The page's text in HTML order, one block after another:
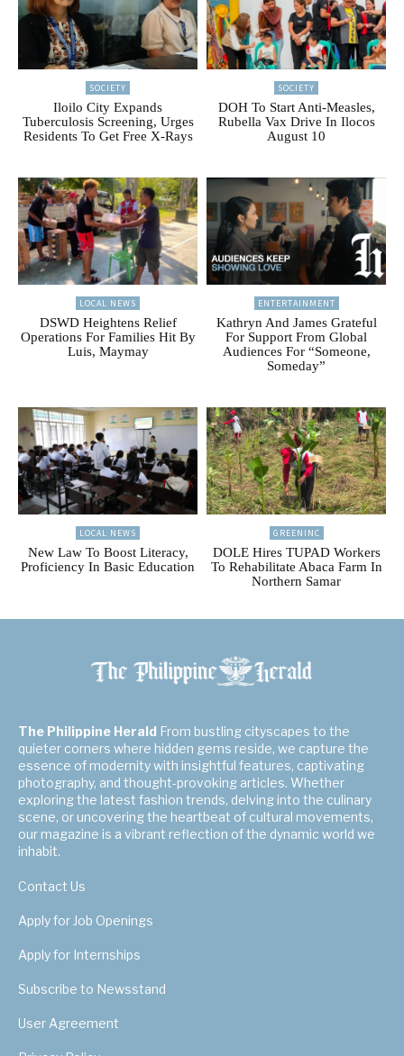
SOCIETY
Iloilo City Expands
Tuberculosis Screening, Urges
Residents To Get Free X-Rays
SOCIETY
DOH To Start Anti-Measles,
Rubella Vax Drive In Ilocos
August 10
LOCAL NEWS
DSWD Heightens Relief
Operations For Families Hit By
Luis, Maymay
ENTERTAINMENT
Kathryn And James Grateful
For Support From Global
Audiences For “Someone,
Someday”
LOCAL NEWS
New Law To Boost Literacy,
Proficiency In Basic Education
GREENINC
DOLE Hires TUPAD Workers
To Rehabilitate Abaca Farm In
Northern Samar
The Philippine Herald From bustling cityscapes to the
quieter corners where hidden gems reside, we capture the
essence of modernity with insightful features, captivating
photography, and thought-provoking articles. Whether
exploring the latest fashion trends, delving into the culinary
scene, or uncovering the heartbeat of cultural movements,
our magazine is a vibrant reflection of the dynamic world we
inhabit.
Contact Us
Apply for Job Openings
Apply for Internships
Subscribe to Newsstand
User Agreement